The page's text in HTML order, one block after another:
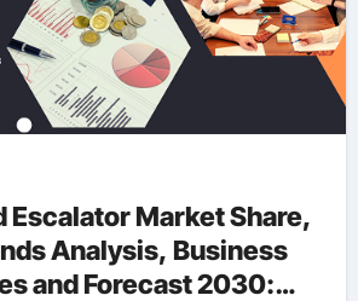
Escalator Market Share,
Analysis, Business
and Forecast 2030: